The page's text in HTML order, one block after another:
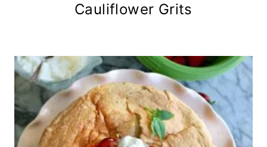
Cauliflower Grits